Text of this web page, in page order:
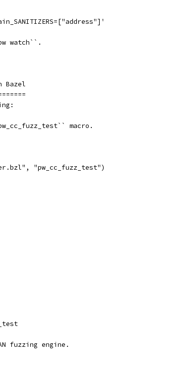
watch``.
Bazel
macro.
"pw_cc_fuzz_test")
fuzzing engine.